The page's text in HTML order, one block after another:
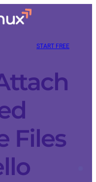
START FREE
Files